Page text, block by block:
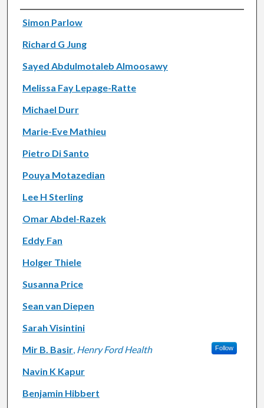
Authors
Simon Parlow
Richard G Jung
Sayed Abdulmotaleb Almoosawy
Melissa Fay Lepage-Ratte
Michael Durr
Marie-Eve Mathieu
Pietro Di Santo
Pouya Motazedian
Lee H Sterling
Omar Abdel-Razek
Eddy Fan
Holger Thiele
Susanna Price
Sean van Diepen
Sarah Visintini
Mir B. Basir, Henry Ford Health Follow
Navin K Kapur
Benjamin Hibbert